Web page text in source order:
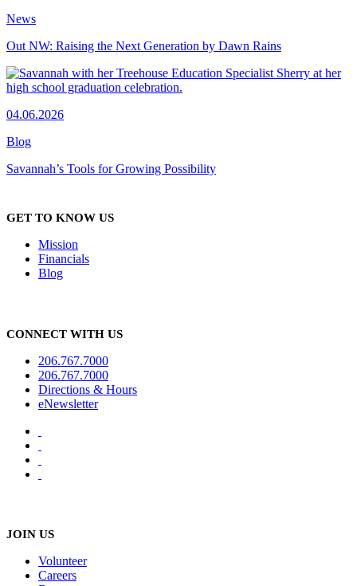
News
Out NW: Raising the Next Generation by Dawn Rains
04.06.2026
Blog
Savannah’s Tools for Growing Possibility
GET TO KNOW US
Mission
Financials
Blog
CONNECT WITH US
206.767.7000
206.767.7000
Directions & Hours
eNewsletter
JOIN US
Volunteer
Careers